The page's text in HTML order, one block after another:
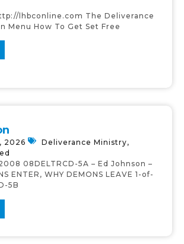
lhbconline.com The Deliverance
Menu How To Get Set Free
2026 Deliverance Ministry,
08DELTRCD-5A – Ed Johnson –
ENTER, WHY DEMONS LEAVE 1-of-
5B